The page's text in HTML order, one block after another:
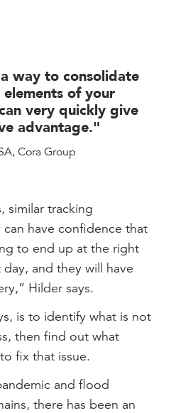
way to consolidate
of your
very quickly give
advantage."
Cora Group
similar tracking
have confidence that
to end up at the right
and they will have
Hilder says.
is to identify what is not
then find out what
fix that issue.
and flood
there has been an